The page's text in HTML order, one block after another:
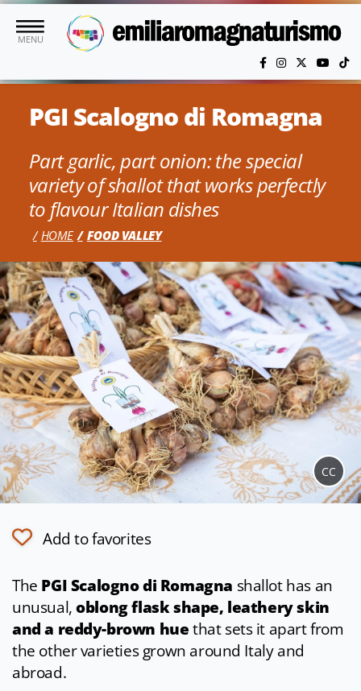
Skip to main content
MENU
PGI Scalogno di Romagna
Part garlic, part onion: the special
variety of shallot that works perfectly
to flavour Italian dishes
HOME FOOD VALLEY
CC
Add to favorites
The PGI Scalogno di Romagna shallot has an
unusual,oblong flask shape, leathery skin
and a reddy-brown huethat sets it apart from
the other varieties grown around Italy and
abroad.